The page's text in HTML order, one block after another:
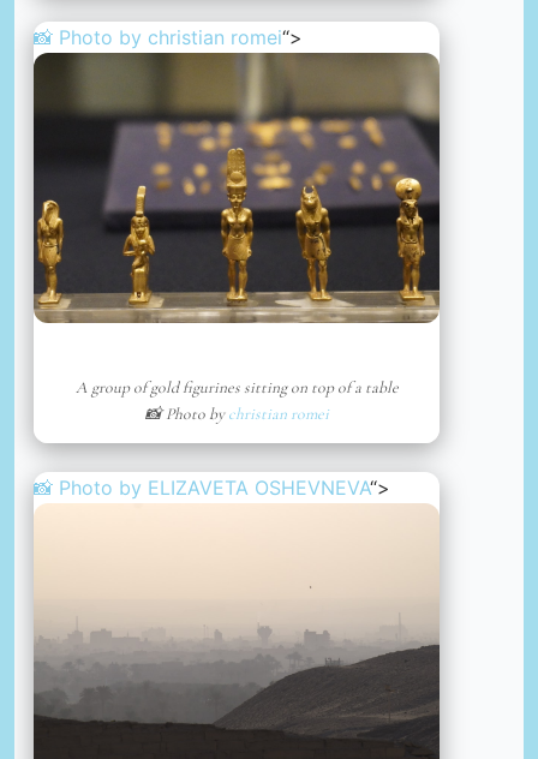
📸 Photo by christian romei“>
A group of gold figurines sitting on top of a table
📸 Photo bychristian romei
📸 Photo by ELIZAVETA OSHEVNEVA“>